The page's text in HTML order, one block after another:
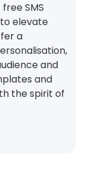
SMS
elevate
a
and
and
the spirit of